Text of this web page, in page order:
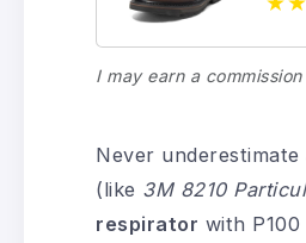
Never
(like3M 8210